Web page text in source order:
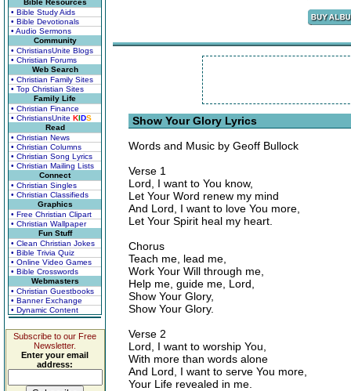
Bible Resources
• Bible Study Aids
• Bible Devotionals
• Audio Sermons
Community
• ChristiansUnite Blogs
• Christian Forums
Web Search
• Christian Family Sites
• Top Christian Sites
Family Life
• Christian Finance
• ChristiansUnite KIDS
Read
• Christian News
• Christian Columns
• Christian Song Lyrics
• Christian Mailing Lists
Connect
• Christian Singles
• Christian Classifieds
Graphics
• Free Christian Clipart
• Christian Wallpaper
Fun Stuff
• Clean Christian Jokes
• Bible Trivia Quiz
• Online Video Games
• Bible Crosswords
Webmasters
• Christian Guestbooks
• Banner Exchange
• Dynamic Content
Subscribe to our Free
Newsletter.
Enter your email
address:
Show Your Glory Lyrics
Words and Music by Geoff Bullock
Verse 1
Lord, I want to You know,
Let Your Word renew my mind
And Lord, I want to love You more,
Let Your Spirit heal my heart.
Chorus
Teach me, lead me,
Work Your Will through me,
Help me, guide me, Lord,
Show Your Glory,
Show Your Glory.
Verse 2
Lord, I want to worship You,
With more than words alone
And Lord, I want to serve You more,
Your Life revealed in me.